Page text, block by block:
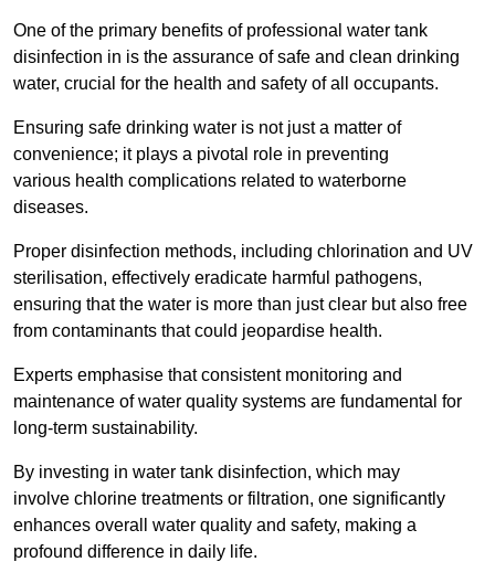
One of the primary benefits of professional water tank
disinfection in is the assurance of safe and clean drinking
water, crucial for the health and safety of all occupants.
Ensuring safe drinking water is not just a matter of
convenience; it plays a pivotal role in preventing
various health complications related to waterborne
diseases.
Proper disinfection methods, including chlorination and UV
sterilisation, effectively eradicate harmful pathogens,
ensuring that the water is more than just clear but also free
from contaminants that could jeopardise health.
Experts emphasise that consistent monitoring and
maintenance of water quality systems are fundamental for
long-term sustainability.
By investing in water tank disinfection, which may
involve chlorine treatments or filtration, one significantly
enhances overall water quality and safety, making a
profound difference in daily life.